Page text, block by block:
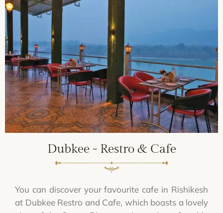
Dubkee - Restro & Cafe
You can discover your favourite cafe in Rishikesh
at Dubkee Restro and Cafe, which boasts a lovely